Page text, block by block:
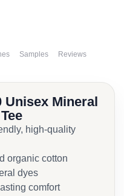
Samples Reviews
Unisex Mineral
high-quality
organic cotton
dyes
comfort